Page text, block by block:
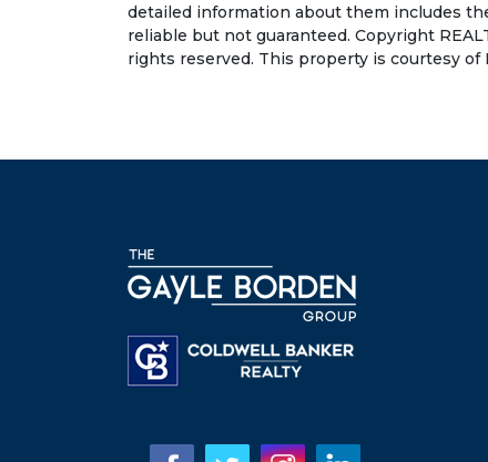
detailed information about them includes
reliable but not guaranteed. Copyright
rights reserved. This property is courtesy of